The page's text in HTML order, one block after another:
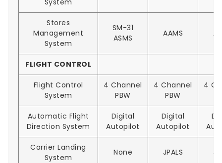
Stores
Management
System
SM-31
ASMS
AAMS
FLIGHT CONTROL
Flight Control
System
4 Channel
PBW
4 Channel
PBW
4
Automatic Flight
Direction System
Digital
Autopilot
Digital
Autopilot
Carrier Landing
System
None JPALS